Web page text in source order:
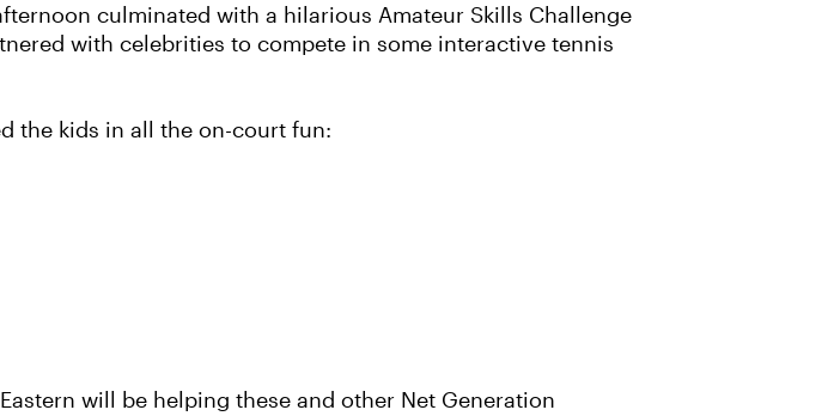
culminated with a hilarious Amateur Skills Challenge
with celebrities to compete in some interactive tennis
the kids in all the on-court fun:
will be helping these and other Net Generation